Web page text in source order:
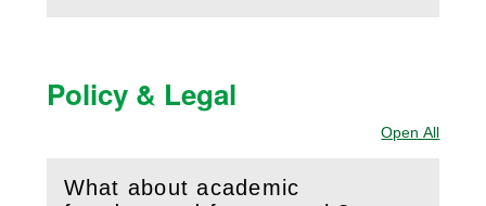
Policy & Legal
Open All
What about academic